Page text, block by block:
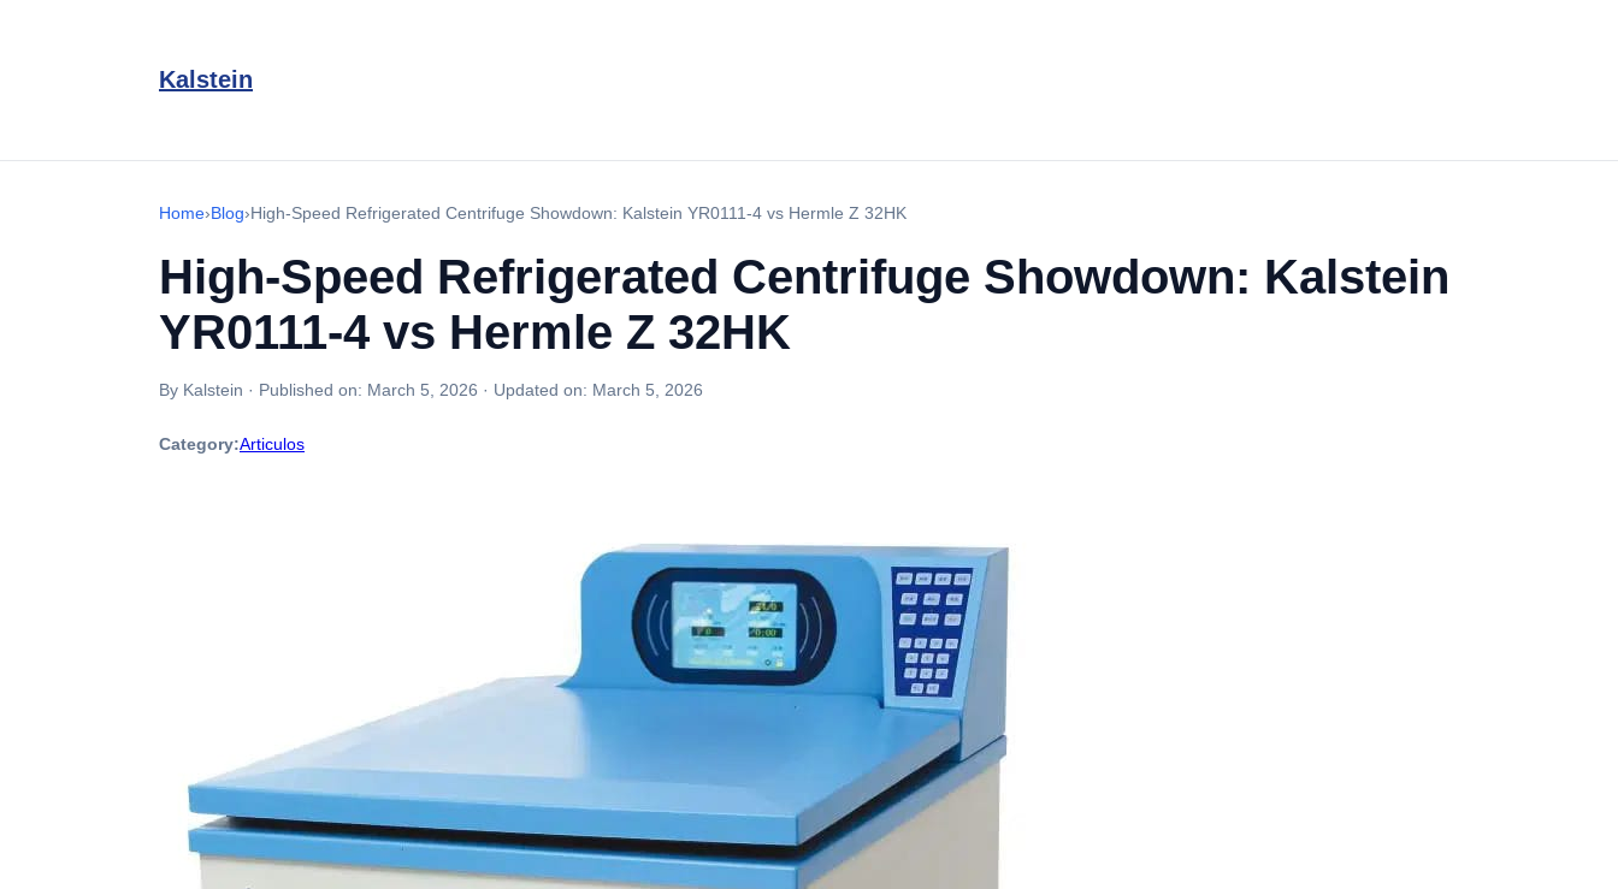
Kalstein
Home›Blog›High-Speed Refrigerated Centrifuge Showdown: Kalstein YR0111-4 vs Hermle Z 32HK
High-Speed Refrigerated Centrifuge Showdown: Kalstein
YR0111-4 vs Hermle Z 32HK
By Kalstein · Published on: March 5, 2026 · Updated on: March 5, 2026
Category:Articulos